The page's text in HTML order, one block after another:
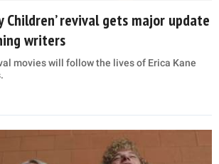
Children’ revival gets major update
writers
movies will follow the lives of Erica Kane